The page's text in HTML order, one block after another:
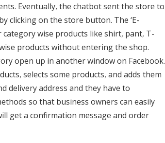
Eventually, the chatbot sent the store to
clicking on the store button. The ‘E-
wise products like shirt, pant, T-
products without entering the shop.
open up in another window on Facebook.
selects some products, and adds them
delivery address and they have to
so that business owners can easily
get a confirmation message and order